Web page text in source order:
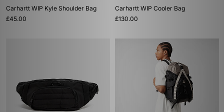
Carhartt WIP Kyle Shoulder Bag
£45.00
Carhartt WIP Cooler Bag
£130.00